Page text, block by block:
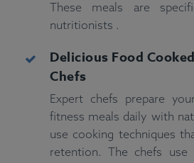
These meals are
nutritionists .
Delicious Food
Chefs
Expert chefs prepare
fitness meals daily with
use cooking techniques
retention. The chefs use